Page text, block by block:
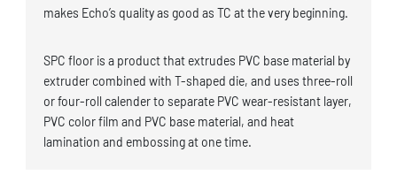
makes Echo’s quality as good as TC at the very beginning.
SPC floor is a product that extrudes PVC base material by
extruder combined with T-shaped die, and uses three-roll
or four-roll calender to separate PVC wear-resistant layer,
PVC color film and PVC base material, and heat
lamination and embossing at one time.